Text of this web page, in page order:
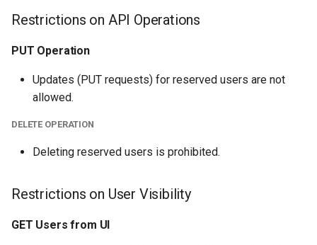
Restrictions on API Operations
PUT Operation
Updates (PUT requests) for reserved users are not
allowed.
DELETE OPERATION
Deleting reserved users is prohibited.
Restrictions on User Visibility
GET Users from UI